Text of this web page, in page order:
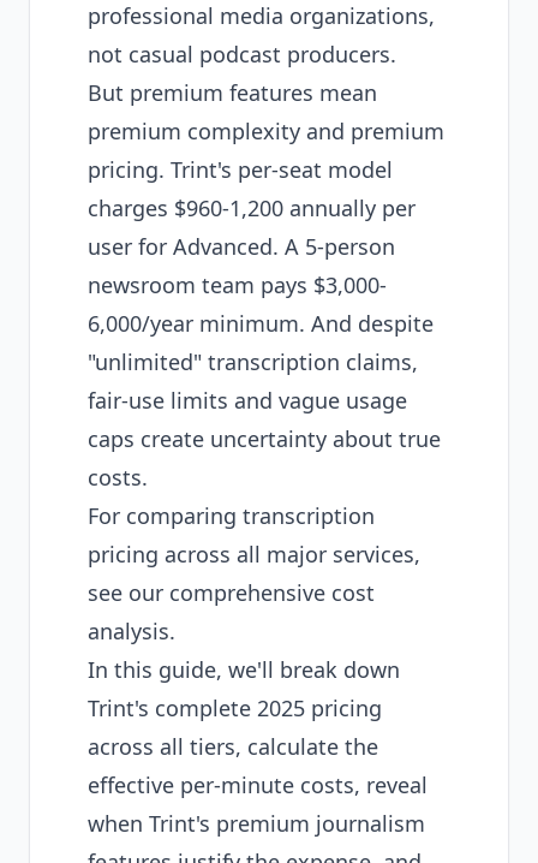
professional media organizations,
not casual podcast producers.
But premium features mean
premium complexity and premium
pricing. Trint's per-seat model
charges $960-1,200 annually per
user for Advanced. A 5-person
newsroom team pays $3,000-
6,000/year minimum. And despite
"unlimited" transcription claims,
fair-use limits and vague usage
caps create uncertainty about true
costs.
For comparing transcription
pricing across all major services,
see our comprehensive cost
analysis.
In this guide, we'll break down
Trint's complete 2025 pricing
across all tiers, calculate the
effective per-minute costs, reveal
when Trint's premium journalism